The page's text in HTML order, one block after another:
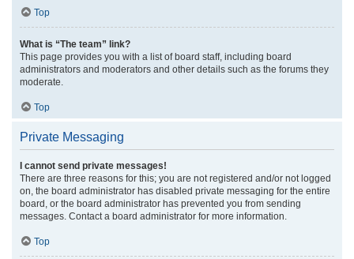
Top
What is “The team” link?
This page provides you with a list of board staff, including board
administrators and moderators and other details such as the forums they
moderate.
Top
Private Messaging
I cannot send private messages!
There are three reasons for this; you are not registered and/or not logged
on, the board administrator has disabled private messaging for the entire
board, or the board administrator has prevented you from sending
messages. Contact a board administrator for more information.
Top